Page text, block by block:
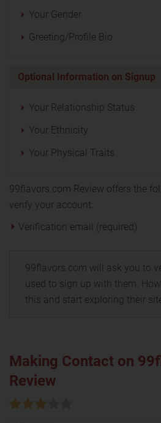
Your Gender
Greeting/Profile Bio
Optional Information on Signup
Your Relationship Status
Your Ethnicity
Your Physical Traits
99flavors.com Review offers the
verify your account:
Verification email (required)
99flavors.com will ask you to
used to sign up with them.
this and start exploring their
Making Contact on
Review